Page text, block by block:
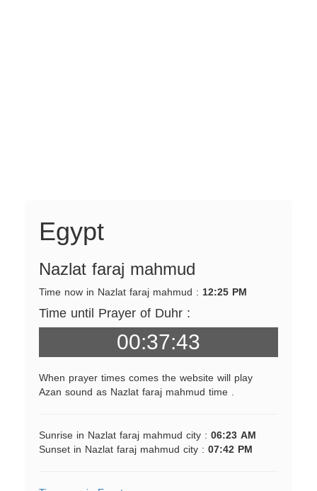
Egypt
Nazlat faraj mahmud
Time now in Nazlat faraj mahmud : 12:25 PM
Time until Prayer of Duhr :
00:37:43
When prayer times comes the website will play
Azan sound as Nazlat faraj mahmud time .
Sunrise in Nazlat faraj mahmud city : 06:23 AM
Sunset in Nazlat faraj mahmud city : 07:42 PM